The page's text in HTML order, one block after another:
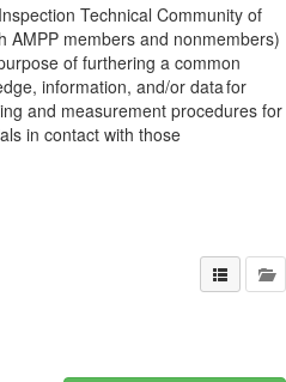
Technical Community of
AMPP members and nonmembers)
of furthering a common
information, and/or data for
and measurement procedures for
in contact with those